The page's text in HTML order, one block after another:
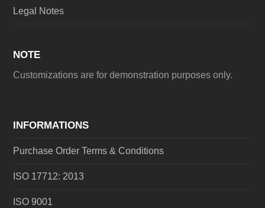
Legal Notes
NOTE
Customizations are for demonstration purposes only.
INFORMATIONS
Purchase Order Terms & Conditions
ISO 17712: 2013
ISO 9001